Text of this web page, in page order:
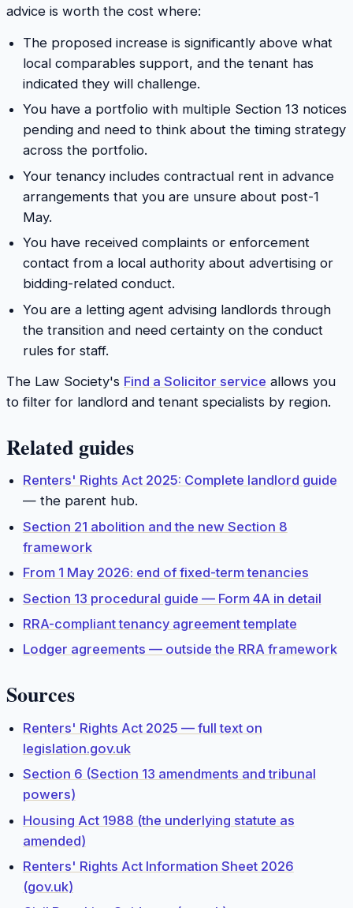
advice is worth the cost where:
The proposed increase is significantly above what
local comparables support, and the tenant has
indicated they will challenge.
You have a portfolio with multiple Section 13 notices
pending and need to think about the timing strategy
across the portfolio.
Your tenancy includes contractual rent in advance
arrangements that you are unsure about post-1
May.
You have received complaints or enforcement
contact from a local authority about advertising or
bidding-related conduct.
You are a letting agent advising landlords through
the transition and need certainty on the conduct
rules for staff.
The Law Society's Find a Solicitor service allows you
to filter for landlord and tenant specialists by region.
Related guides
Renters' Rights Act 2025: Complete landlord guide
— the parent hub.
Section 21 abolition and the new Section 8
framework
From 1 May 2026: end of fixed-term tenancies
Section 13 procedural guide — Form 4A in detail
RRA-compliant tenancy agreement template
Lodger agreements — outside the RRA framework
Sources
Renters' Rights Act 2025 — full text on
legislation.gov.uk
Section 6 (Section 13 amendments and tribunal
powers)
Housing Act 1988 (the underlying statute as
amended)
Renters' Rights Act Information Sheet 2026
(gov.uk)